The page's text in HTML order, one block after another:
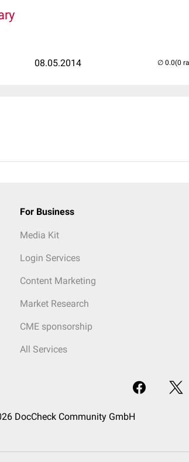
08.05.2014 (0
For Business
Media Kit
Login Services
Content Marketing
Market Research
CME sponsorship
All Services
DocCheck Community GmbH